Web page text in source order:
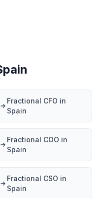
Fractional CFO in
Spain
Fractional COO in
Spain
Fractional CSO in
Spain